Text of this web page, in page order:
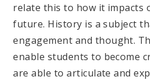
relate this to how it impacts
future. History is a subject
engagement and thought.
enable students to become
are able to articulate and